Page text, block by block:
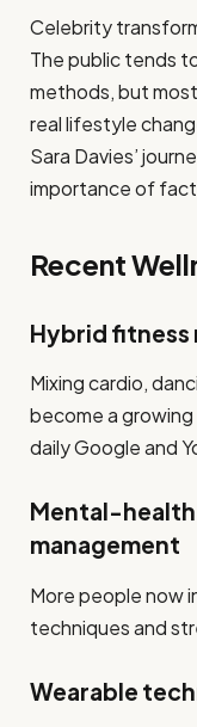
Celebrity
The public tends
methods, but
real lifestyle
Sara Davies’
importance of
Recent
Hybrid fitness
Mixing cardio,
become a
daily Google and
Mental-
management
More people now
techniques and
Wearable